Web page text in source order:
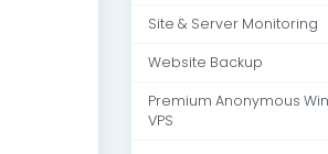
Site & Server Monitoring
Website Backup
Premium Anonymous
VPS